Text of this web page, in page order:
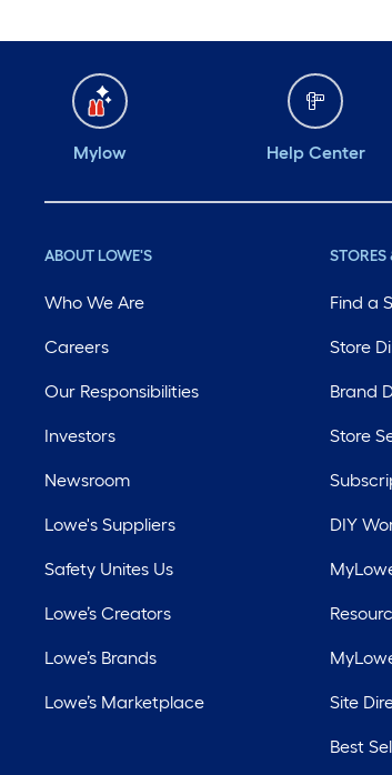
Mylow Help Center
ABOUT LOWE'S
Who We Are
Careers
Our Responsibilities
Investors
Newsroom
Lowe's Suppliers
Safety Unites Us
Lowe’s Creators
Lowe’s Brands
Lowe’s Marketplace
STORES
Find a
Store
Brand
Store
DIY
Site
Best